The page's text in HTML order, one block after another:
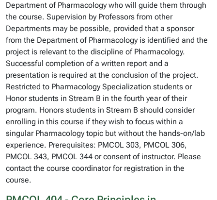
Department of Pharmacology who will guide them through
the course. Supervision by Professors from other
Departments may be possible, provided that a sponsor
from the Department of Pharmacology is identified and the
project is relevant to the discipline of Pharmacology.
Successful completion of a written report and a
presentation is required at the conclusion of the project.
Restricted to Pharmacology Specialization students or
Honor students in Stream B in the fourth year of their
program. Honors students in Stream B should consider
enrolling in this course if they wish to focus within a
singular Pharmacology topic but without the hands-on/lab
experience. Prerequisites: PMCOL 303, PMCOL 306,
PMCOL 343, PMCOL 344 or consent of instructor. Please
contact the course coordinator for registration in the
course.